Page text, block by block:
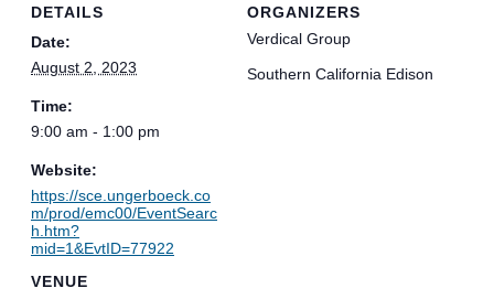
DETAILS
Date:
August 2, 2023
Time:
9:00 am - 1:00 pm
Website:
https://sce.ungerboeck.co
m/prod/emc00/EventSearc
h.htm?
mid=1&EvtID=77922
VENUE
ORGANIZERS
Verdical Group
Southern California Edison